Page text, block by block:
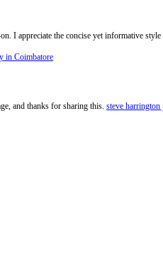
I appreciate the concise yet informative
in Coimbatore
and thanks for sharing this. steve harrington